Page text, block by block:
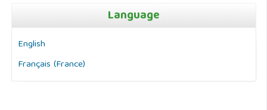
Language
English
Français (France)